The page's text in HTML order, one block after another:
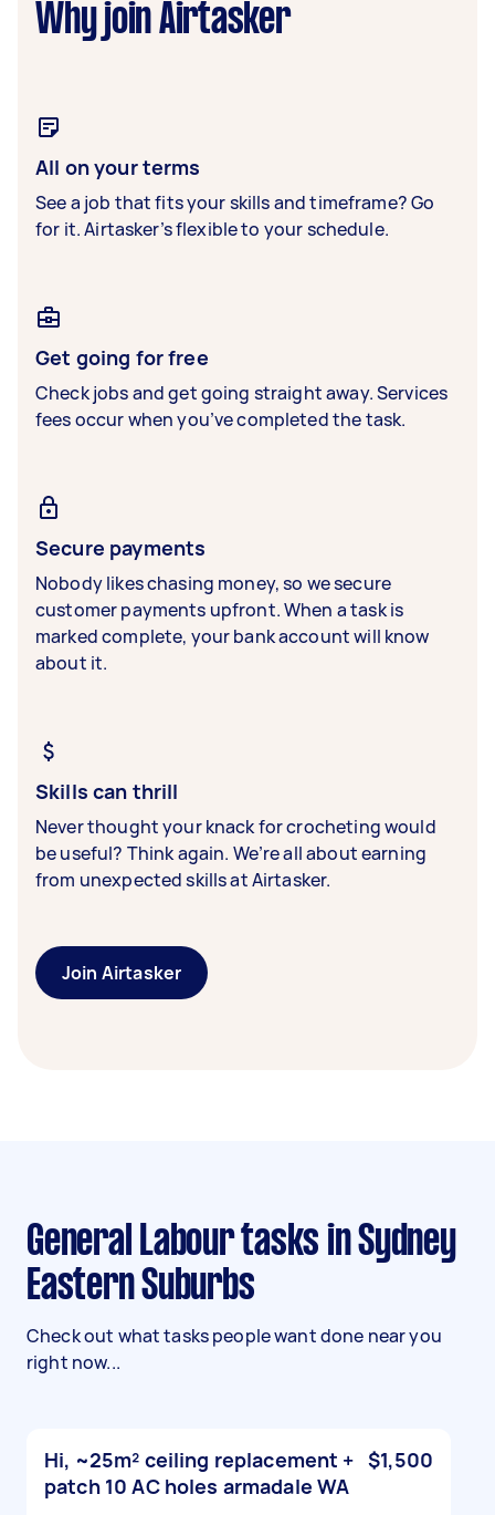
Why join Airtasker
All on your terms
See a job that fits your skills and timeframe? Go
for it. Airtasker’s flexible to your schedule.
Get going for free
Check jobs and get going straight away. Services
fees occur when you’ve completed the task.
Secure payments
Nobody likes chasing money, so we secure
customer payments upfront. When a task is
marked complete, your bank account will know
about it.
Skills can thrill
Never thought your knack for crocheting would
be useful? Think again. We’re all about earning
from unexpected skills at Airtasker.
Join Airtasker
General Labour tasks in Sydney
Eastern Suburbs
Check out what tasks people want done near you
right now...
Hi, ~25m² ceiling replacement +
patch 10 AC holes armadale WA
$1,500